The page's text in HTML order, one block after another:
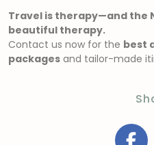
Travel is therapy—and the
beautiful therapy.
Contact us now for the best
packages and tailor-made